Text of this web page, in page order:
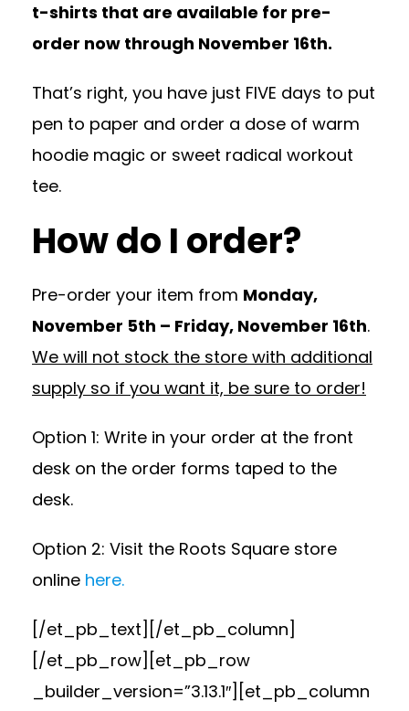
t-shirts that are available for pre-
order now through November 16th.
That’s right, you have just FIVE days to put
pen to paper and order a dose of warm
hoodie magic or sweet radical workout
tee.
How do I order?
Pre-order your item from Monday,
November 5th – Friday, November 16th.
We will not stock the store with additional
supply so if you want it, be sure to order!
Option 1: Write in your order at the front
desk on the order forms taped to the
desk.
Option 2: Visit the Roots Square store
online here.
[/et_pb_text][/et_pb_column]
[/et_pb_row][et_pb_row
_builder_version=”3.13.1″][et_pb_column